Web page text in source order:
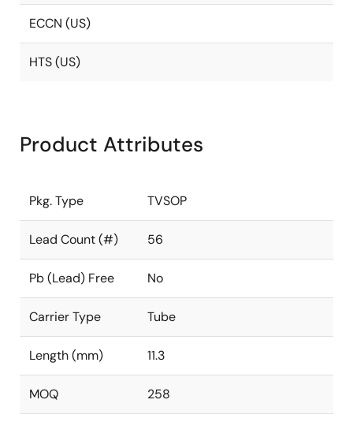
ECCN (US)
HTS (US)
Product Attributes
Pkg. Type TVSOP
Lead Count (#) 56
Pb (Lead) Free No
Carrier Type Tube
Length (mm) 11.3
MOQ 258